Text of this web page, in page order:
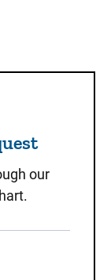
request
our